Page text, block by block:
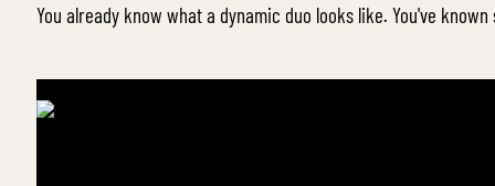
You already know what a dynamic duo looks like. You've